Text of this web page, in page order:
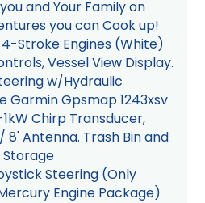
and Your Family on
you can Cook up!
4-Stroke Engines (White)
Vessel View Display.
w/Hydraulic
Garmin Gpsmap 1243xsv
1kW Chirp Transducer,
8' Antenna. Trash Bin and
Storage
Steering (Only
Engine Package)